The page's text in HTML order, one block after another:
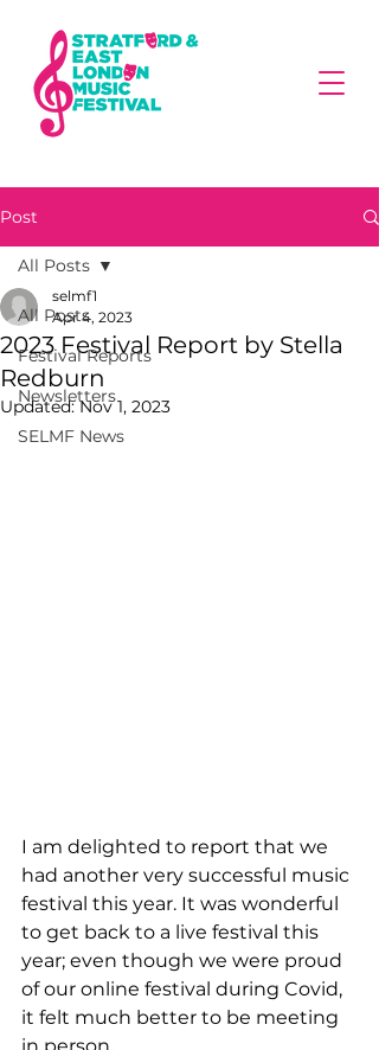
Post
All Posts
Festival Reports
Newsletters
SELMF News
All Posts
2023 Festival Report by Stella
Redburn
selmf1
Apr 4, 2023
Updated:Nov 1, 2023
I am delighted to report that we
had another very successful music
festival this year. It was wonderful
to get back to a live festival this
year; even though we were proud
of our online festival during Covid,
it felt much better to be meeting